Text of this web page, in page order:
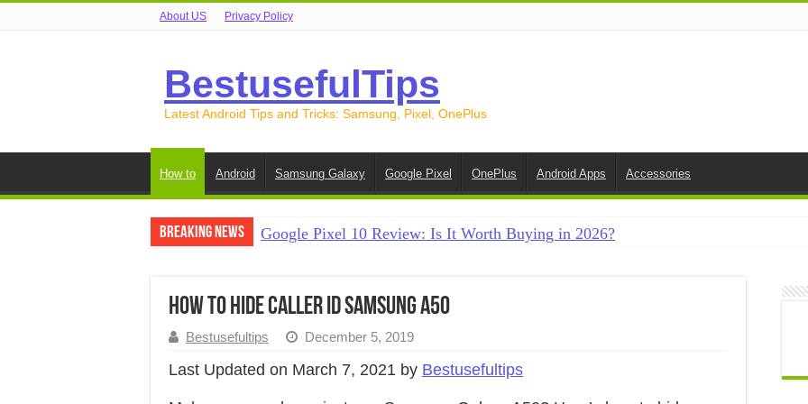
About US Privacy Policy
BestusefulTips
Latest Android Tips and Tricks: Samsung, Pixel, OnePlus
How to Android Samsung Galaxy Google Pixel OnePlus Android Apps Accessories
Breaking News
Google Pixel 10 Review: Is It Worth Buying in 2026?
How to Free Up Space on Android in 2026: 15 Methods That Actually Work
How to Transfer Data from Android to iPhone in 2026 (Move to iOS +
How to Transfer Data from Android to Android in 2026 (All Methods)
How to Hide Caller ID Samsung A50
Bestusefultips December 5, 2019
Last Updated on March 7, 2021 by Bestusefultips